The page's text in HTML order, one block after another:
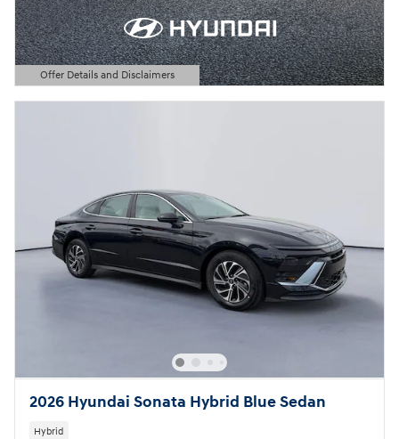
Offer Details and Disclaimers
Open Details Modal
2026 Hyundai Sonata Hybrid Blue Sedan
Hybrid